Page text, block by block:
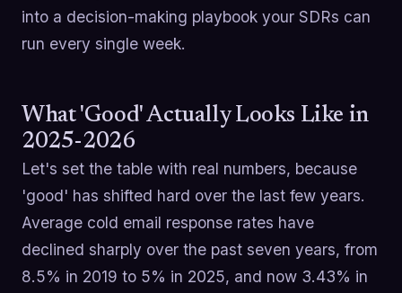
into a decision-making playbook your SDRs can
run every single week.
What 'Good' Actually Looks Like in
2025-2026
Let's set the table with real numbers, because
'good' has shifted hard over the last few years.
Average cold email response rates have
declined sharply over the past seven years, from
8.5% in 2019 to 5% in 2025, and now 3.43% in